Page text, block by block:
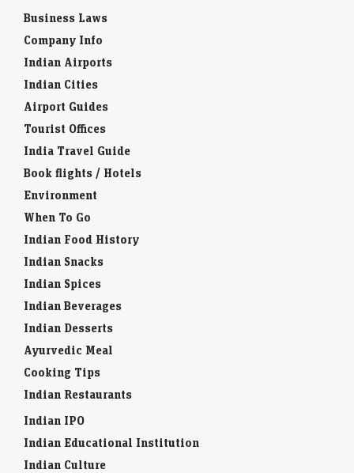
Business Laws
Company Info
Indian Airports
Indian Cities
Airport Guides
Tourist Offices
India Travel Guide
Book flights / Hotels
Environment
When To Go
Indian Food History
Indian Snacks
Indian Spices
Indian Beverages
Indian Desserts
Ayurvedic Meal
Cooking Tips
Indian Restaurants
Indian IPO
Indian Educational Institution
Indian Culture